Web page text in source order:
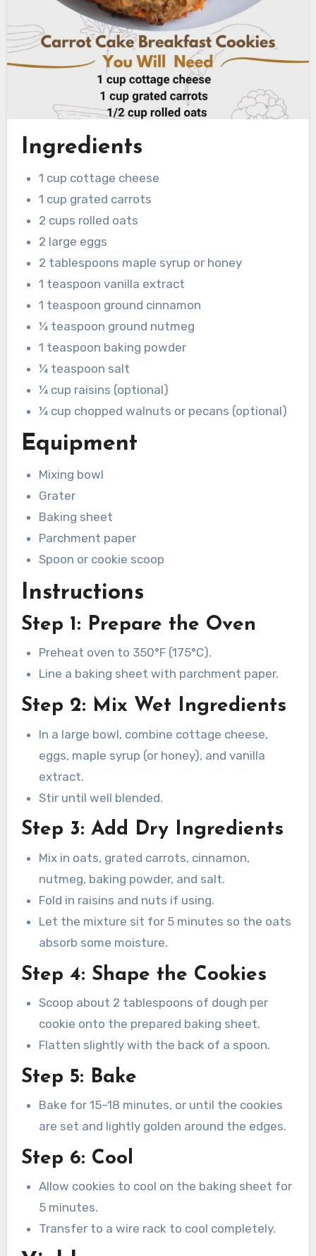
Ingredients
1 cup cottage cheese
1 cup grated carrots
2 cups rolled oats
2 large eggs
2 tablespoons maple syrup or honey
1 teaspoon vanilla extract
1 teaspoon ground cinnamon
¼ teaspoon ground nutmeg
1 teaspoon baking powder
¼ teaspoon salt
¼ cup raisins (optional)
¼ cup chopped walnuts or pecans (optional)
Equipment
Mixing bowl
Grater
Baking sheet
Parchment paper
Spoon or cookie scoop
Instructions
Step 1: Prepare the Oven
Preheat oven to 350°F (175°C).
Line a baking sheet with parchment paper.
Step 2: Mix Wet Ingredients
In a large bowl, combine cottage cheese,
eggs, maple syrup (or honey), and vanilla
extract.
Stir until well blended.
Step 3: Add Dry Ingredients
Mix in oats, grated carrots, cinnamon,
nutmeg, baking powder, and salt.
Fold in raisins and nuts if using.
Let the mixture sit for 5 minutes so the oats
absorb some moisture.
Step 4: Shape the Cookies
Scoop about 2 tablespoons of dough per
cookie onto the prepared baking sheet.
Flatten slightly with the back of a spoon.
Step 5: Bake
Bake for 15–18 minutes, or until the cookies
are set and lightly golden around the edges.
Step 6: Cool
Allow cookies to cool on the baking sheet for
5 minutes.
Transfer to a wire rack to cool completely.